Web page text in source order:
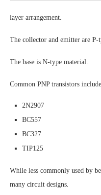
layer arrangement.
The collector and emitter are P-
The base is N-type material.
Common PNP transistors
2N2907
BC557
BC327
TIP125
While less commonly used by
many circuit designs.